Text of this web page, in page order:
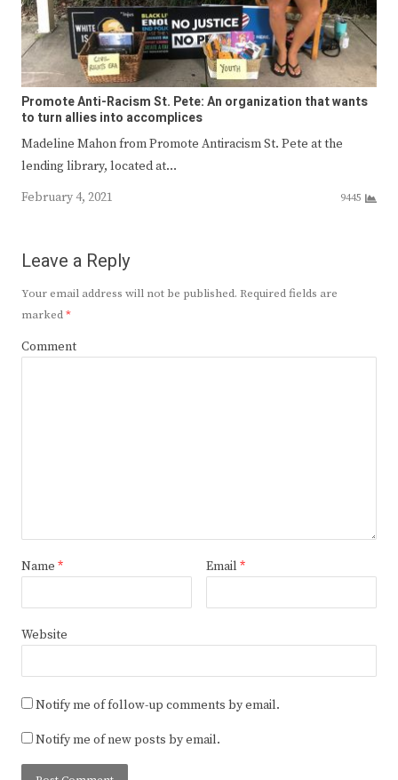
Promote Anti-Racism St. Pete: An organization that wants
to turn allies into accomplices
Madeline Mahon from Promote Antiracism St. Pete at the
lending library, located at…
February 4, 2021
9445
Leave a Reply
Your email address will not be published. Required fields are
marked*
Comment
Name * Email *
Website
Notify me of follow-up comments by email.
Notify me of new posts by email.